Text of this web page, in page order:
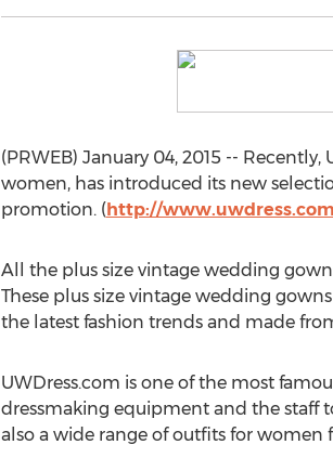
(PRWEB) January 04, 2015 --
women, has introduced its new
promotion. (http://
All the plus size vintage wedding
These plus size vintage wedding
the latest fashion trends and made
UWDress.com is one of the most
dressmaking equipment and the staff
also a wide range of outfits for women